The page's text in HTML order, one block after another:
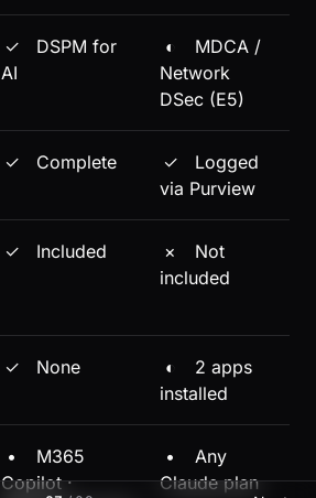
✓
DSPM for
AI
◐
MDCA /
Network
DSec (E5)
✓ Complete ✓
Logged
via Purview
✓ Included ×
Not
included
✓ None ◐
2 apps
installed
•
M365
Copilot ·
•
Any
Claude plan